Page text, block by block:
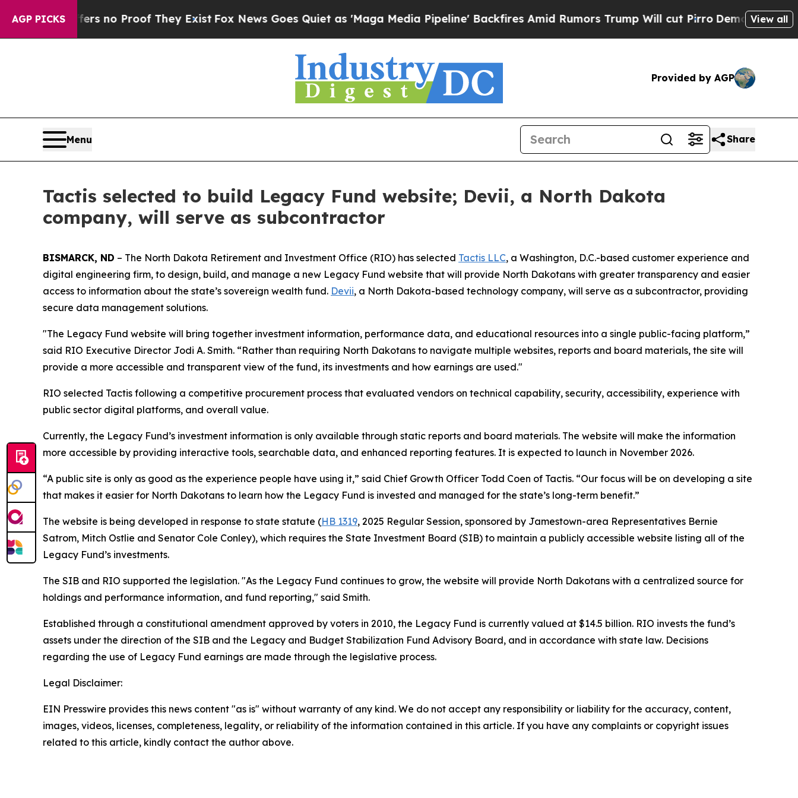
AGP PICKS
but Offers no Proof They ExistFox News Goes Quiet as 'Maga Media Pipeline' Backfires Amid Rumors Trump Will cut PirroDemocratic View all
Provided by AGP
Menu Share
Tactis selected to build Legacy Fund website; Devii, a North Dakota
company, will serve as subcontractor
BISMARCK, ND – The North Dakota Retirement and Investment Office (RIO) has selected Tactis LLC, a Washington, D.C.-based customer experience and
digital engineering firm, to design, build, and manage a new Legacy Fund website that will provide North Dakotans with greater transparency and easier
access to information about the state’s sovereign wealth fund. Devii, a North Dakota-based technology company, will serve as a subcontractor, providing
secure data management solutions.
"The Legacy Fund website will bring together investment information, performance data, and educational resources into a single public-facing platform,”
said RIO Executive Director Jodi A. Smith. “Rather than requiring North Dakotans to navigate multiple websites, reports and board materials, the site will
provide a more accessible and transparent view of the fund, its investments and how earnings are used."
RIO selected Tactis following a competitive procurement process that evaluated vendors on technical capability, security, accessibility, experience with
public sector digital platforms, and overall value.
Currently, the Legacy Fund’s investment information is only available through static reports and board materials. The website will make the information
more accessible by providing interactive tools, searchable data, and enhanced reporting features. It is expected to launch in November 2026.
“A public site is only as good as the experience people have using it,” said Chief Growth Officer Todd Coen of Tactis. “Our focus will be on developing a site
that makes it easier for North Dakotans to learn how the Legacy Fund is invested and managed for the state’s long-term benefit.”
The website is being developed in response to state statute (HB 1319, 2025 Regular Session, sponsored by Jamestown-area Representatives Bernie
Satrom, Mitch Ostlie and Senator Cole Conley), which requires the State Investment Board (SIB) to maintain a publicly accessible website listing all of the
Legacy Fund’s investments.
The SIB and RIO supported the legislation. "As the Legacy Fund continues to grow, the website will provide North Dakotans with a centralized source for
holdings and performance information, and fund reporting," said Smith.
Established through a constitutional amendment approved by voters in 2010, the Legacy Fund is currently valued at $14.5 billion. RIO invests the fund’s
assets under the direction of the SIB and the Legacy and Budget Stabilization Fund Advisory Board, and in accordance with state law. Decisions
regarding the use of Legacy Fund earnings are made through the legislative process.
Legal Disclaimer:
EIN Presswire provides this news content "as is" without warranty of any kind. We do not accept any responsibility or liability for the accuracy, content,
images, videos, licenses, completeness, legality, or reliability of the information contained in this article. If you have any complaints or copyright issues
related to this article, kindly contact the author above.